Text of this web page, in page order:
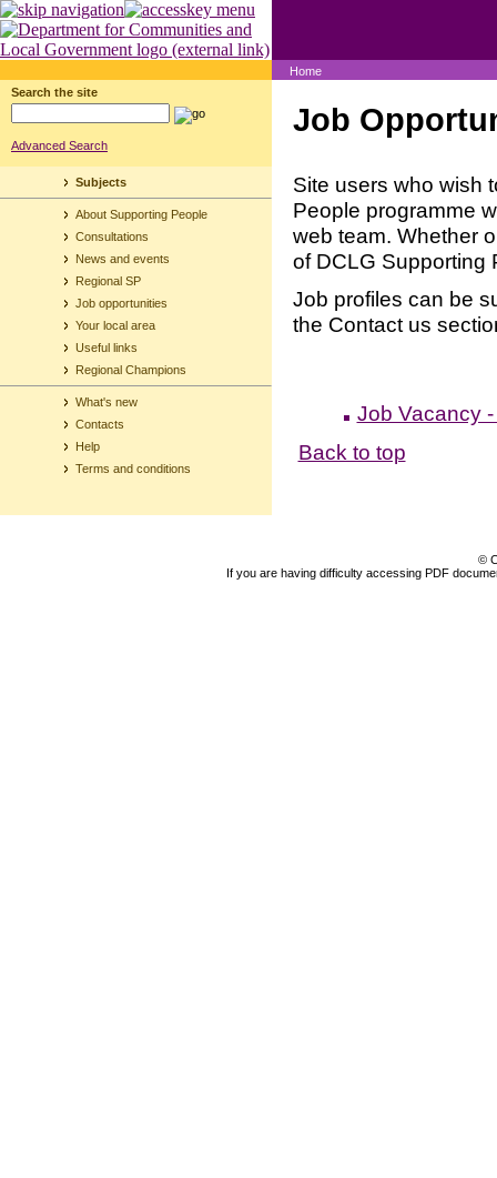
Home
Search the site
Advanced Search
Subjects
About Supporting People
Consultations
News and events
Regional SP
Job opportunities
Your local area
Useful links
Regional Champions
What's new
Contacts
Help
Terms and conditions
Job
Site users who wish
People programme
web team. Whether
of DCLG Supporting
Job profiles can be
the Contact us
Job Vacancy
Back to top
©
If you are having difficulty accessing PDF